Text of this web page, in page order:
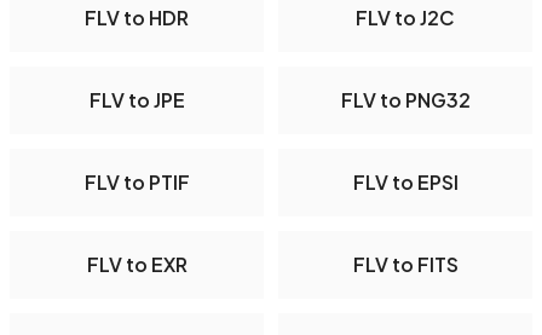
FLV to HDR FLV to J2C
FLV to JPE FLV to PNG32
FLV to PTIF FLV to EPSI
FLV to EXR FLV to FITS